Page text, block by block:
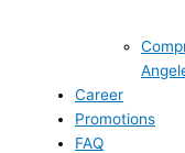
Career
Promotions
FAQ